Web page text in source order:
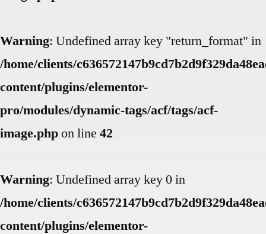
Warning: Undefined array key "return_format" in
/home/clients/
content/plugins/elementor-
pro/modules/dynamic-tags/acf/tags/acf-
image.phpon line 42
Warning: Undefined array key 0 in
/home/clients/
content/plugins/elementor-